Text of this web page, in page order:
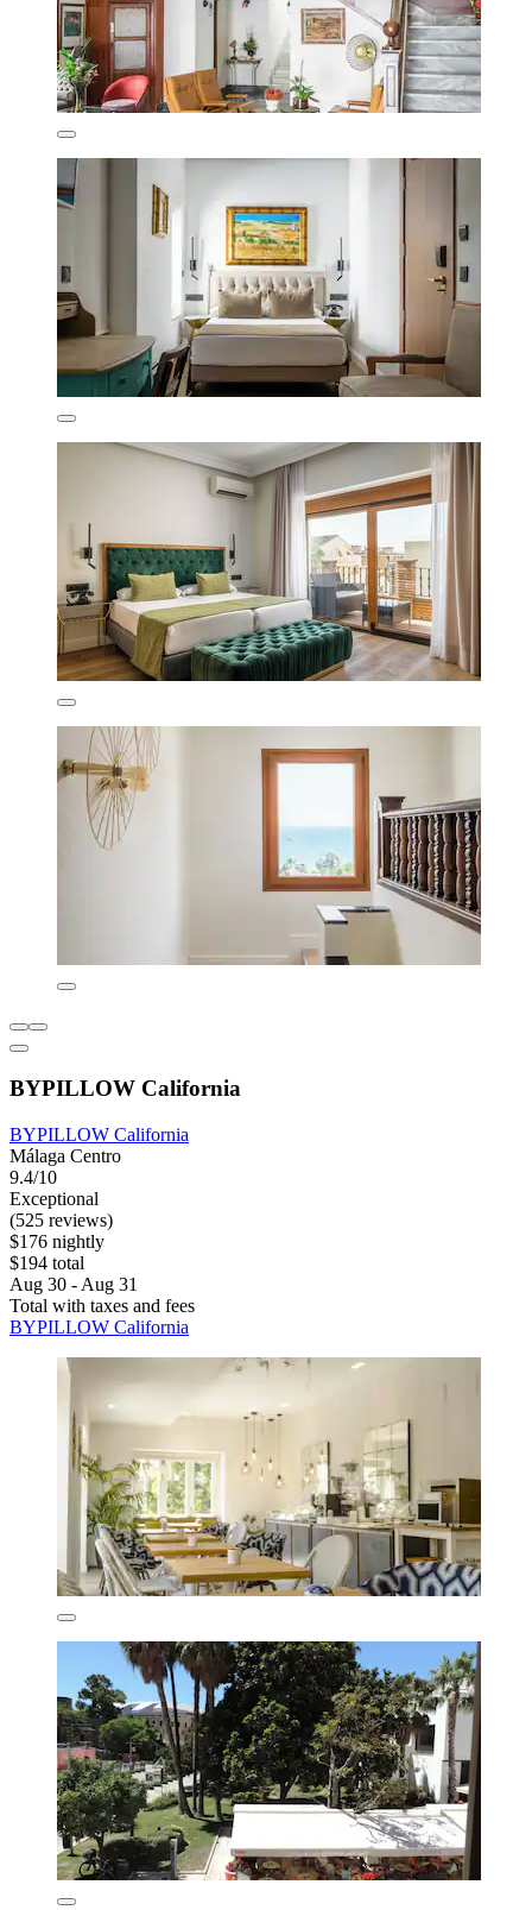
BYPILLOW California
BYPILLOW California
Málaga Centro
9.4/10
Exceptional
(525 reviews)
$176 nightly
$194 total
Aug 30 - Aug 31
Total with taxes and fees
BYPILLOW California